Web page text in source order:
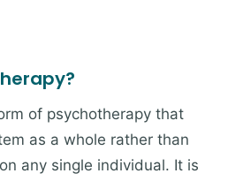
of psychotherapy that
as a whole rather than
any single individual. It is